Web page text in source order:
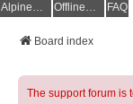
AlpineQuest Website OfflineMaps Website FAQ
Board index
The support forum is